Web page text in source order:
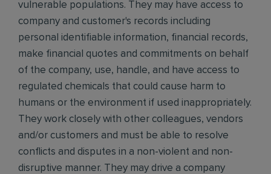
vulnerable populations. They may have access to
company and customer's records including
personal identifiable information, financial records,
make financial quotes and commitments on behalf
of the company, use, handle, and have access to
regulated chemicals that could cause harm to
humans or the environment if used inappropriately.
They work closely with other colleagues, vendors
and/or customers and must be able to resolve
conflicts and disputes in a non-violent and non-
disruptive manner. They may drive a company